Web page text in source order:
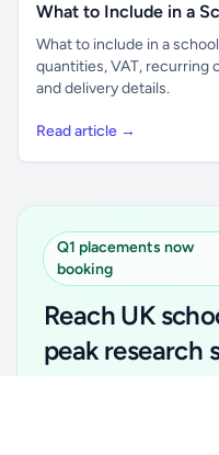
What to Include in a
What to include in a
quantities, VAT, recurring
and delivery details.
Read article →
Q1 placements now
booking
Reach UK
peak research